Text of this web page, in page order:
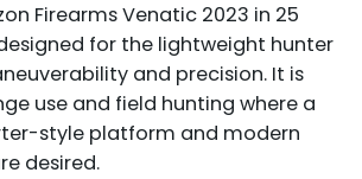
Firearms Venatic 2023 in 25
for the lightweight hunter
and precision. It is
use and field hunting where a
style platform and modern
desired.